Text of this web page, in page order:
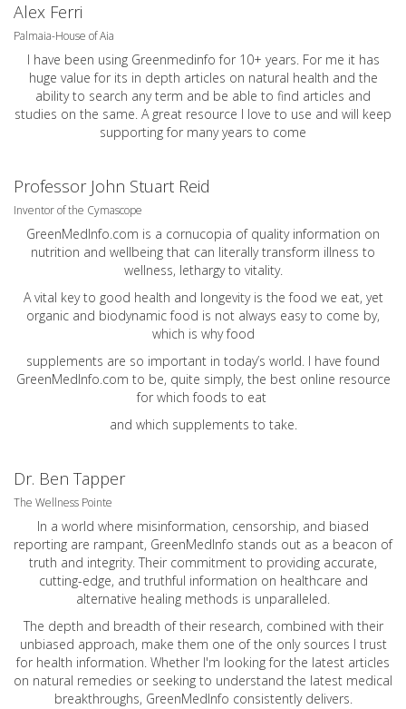
Alex Ferri
Palmaia-House of Aia
I have been using Greenmedinfo for 10+ years. For me it has
huge value for its in depth articles on natural health and the
ability to search any term and be able to find articles and
studies on the same. A great resource I love to use and will keep
supporting for many years to come
Professor John Stuart Reid
Inventor of the Cymascope
GreenMedInfo.com is a cornucopia of quality information on
nutrition and wellbeing that can literally transform illness to
wellness, lethargy to vitality.
A vital key to good health and longevity is the food we eat, yet
organic and biodynamic food is not always easy to come by,
which is why food
supplements are so important in today’s world. I have found
GreenMedInfo.com to be, quite simply, the best online resource
for which foods to eat
and which supplements to take.
Dr. Ben Tapper
The Wellness Pointe
In a world where misinformation, censorship, and biased
reporting are rampant, GreenMedInfo stands out as a beacon of
truth and integrity. Their commitment to providing accurate,
cutting-edge, and truthful information on healthcare and
alternative healing methods is unparalleled.
The depth and breadth of their research, combined with their
unbiased approach, make them one of the only sources I trust
for health information. Whether I'm looking for the latest articles
on natural remedies or seeking to understand the latest medical
breakthroughs, GreenMedInfo consistently delivers.